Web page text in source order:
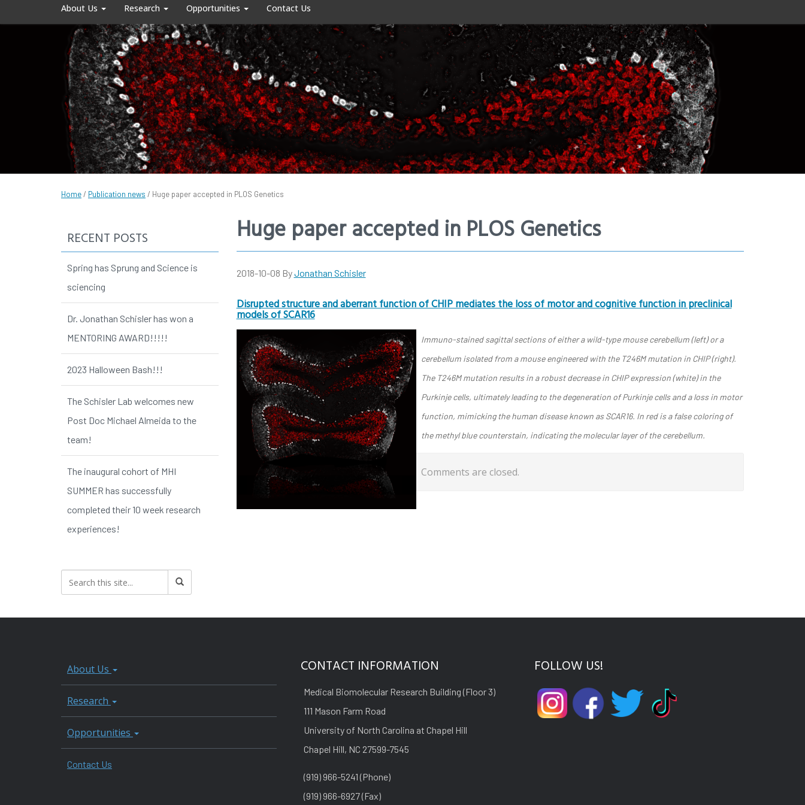
About Us Research Opportunities Contact Us
Home/ Publication news / Huge paper accepted in PLOS Genetics
Huge paper accepted in PLOS Genetics
2018-10-08 ByJonathan Schisler
Disrupted structure and aberrant function of CHIP mediates the loss of motor and cognitive function in preclinical
models of SCAR16
Immuno-stained sagittal sections of either a wild-type mouse cerebellum (left) or a
cerebellum isolated from a mouse engineered with the T246M mutation in CHIP (right).
The T246M mutation results in a robust decrease in CHIP expression (white) in the
Purkinje cells, ultimately leading to the degeneration of Purkinje cells and a loss in motor
function, mimicking the human disease known as SCAR16. In red is a false coloring of
the methyl blue counterstain, indicating the molecular layer of the cerebellum.
Comments are closed.
RECENT POSTS
Spring has Sprung and Science is
sciencing
Dr. Jonathan Schisler has won a
MENTORING AWARD!!!!!
2023 Halloween Bash!!!
The Schisler Lab welcomes new
Post Doc Michael Almeida to the
team!
The inaugural cohort of MHI
SUMMER has successfully
completed their 10 week research
experiences!
About Us
Research
Opportunities
Contact Us
CONTACT INFORMATION
Medical Biomolecular Research Building (Floor 3)
111 Mason Farm Road
University of North Carolina at Chapel Hill
Chapel Hill, NC 27599-7545
(919) 966-5241 (Phone)
(919) 966-6927 (Fax)
FOLLOW US!